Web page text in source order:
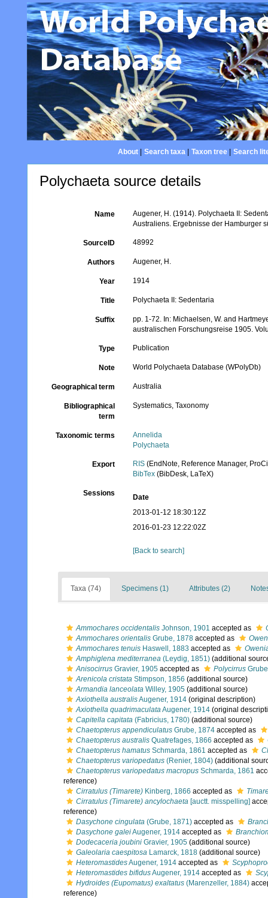
About| Search taxa| Taxon tree| Search
Polychaeta source details
Name
Augener, H. (1914). Polychaeta II:
Australiens. Ergebnisse der Hamburger
SourceID 48992
Authors Augener, H.
Year 1914
Title Polychaeta II: Sedentaria
Suffix
pp. 1-72. In: Michaelsen, W. and
australischen Forschungsreise 1905.
Type Publication
Note World Polychaeta Database (WPolyDb)
Geographical term Australia
Bibliographical
term
Systematics, Taxonomy
Taxonomic terms
Annelida
Polychaeta
Export RIS (EndNote, Reference Manager,
BibTex (BibDesk, LaTeX)
Sessions
Date
2013-01-12 18:30:12Z
2016-01-23 12:22:02Z
[Back to search]
Taxa (74) Specimens (1) Attributes (2)
Ammochares occidentalis Johnson, 1901 accepted as
Ammochares orientalis Grube, 1878 accepted as
Ammochares tenuis Haswell, 1883 accepted as
Amphiglena mediterranea (Leydig, 1851) (additional
Anisocirrus Gravier, 1905 accepted as Polycirrus
Arenicola cristata Stimpson, 1856 (additional source)
Armandia lanceolata Willey, 1905 (additional source)
Axiothella australisAugener, 1914 (original description)
Axiothella quadrimaculataAugener, 1914 (original
Capitella capitata (Fabricius, 1780) (additional source)
Chaetopterus appendiculatus Grube, 1874 accepted as
Chaetopterus australis Quatrefages, 1866 accepted as
Chaetopterus hamatus Schmarda, 1861 accepted as
Chaetopterus variopedatus (Renier, 1804) (additional
Chaetopterus variopedatus macropus Schmarda, 1861
reference)
Cirratulus (Timarete) Kinberg, 1866 accepted as
Cirratulus (Timarete) ancylochaeta [auctt. misspelling]
reference)
Dasychone cingulata (Grube, 1871) accepted as
Dasychone galeiAugener, 1914 accepted as
Dodecaceria joubini Gravier, 1905 (additional source)
Galeolaria caespitosa Lamarck, 1818 (additional source)
HeteromastidesAugener, 1914 accepted as
Heteromastides bifidusAugener, 1914 accepted as
Hydroides (Eupomatus) exaltatus (Marenzeller, 1884)
reference)